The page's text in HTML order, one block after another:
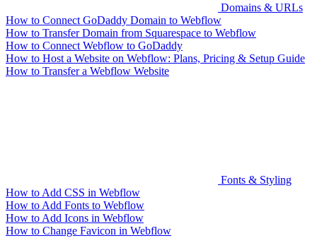
Domains & URLs
How to Connect GoDaddy Domain to Webflow
How to Transfer Domain from Squarespace to Webflow
How to Connect Webflow to GoDaddy
How to Host a Website on Webflow: Plans, Pricing & Setup Guide
How to Transfer a Webflow Website
Fonts & Styling
How to Add CSS in Webflow
How to Add Fonts to Webflow
How to Add Icons in Webflow
How to Change Favicon in Webflow